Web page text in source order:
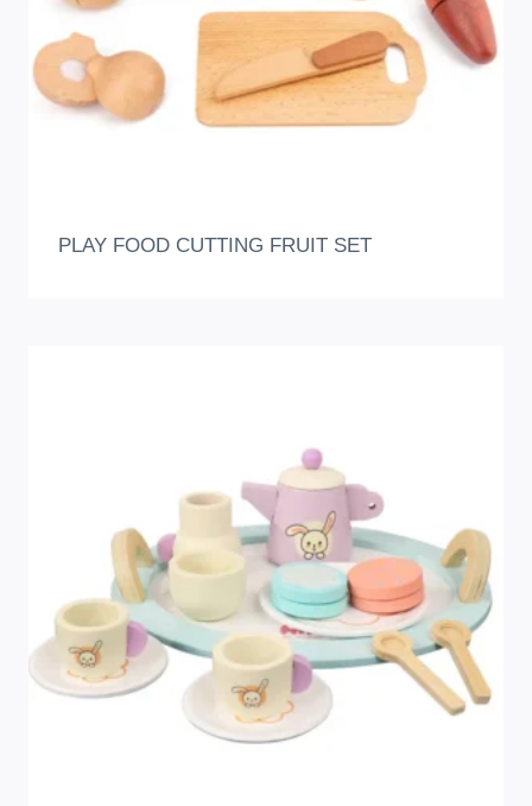
PLAY FOOD CUTTING FRUIT SET